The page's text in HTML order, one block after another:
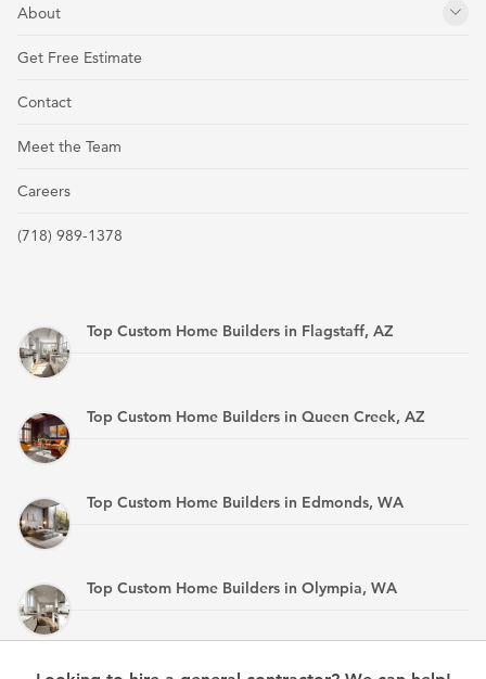
About
Get Free Estimate
Contact
Meet the Team
Careers
(718) 989-1378
Top Custom Home Builders in Flagstaff, AZ
Top Custom Home Builders in Queen Creek, AZ
Top Custom Home Builders in Edmonds, WA
Top Custom Home Builders in Olympia, WA
Top Custom Home Builders in Mandan, ND